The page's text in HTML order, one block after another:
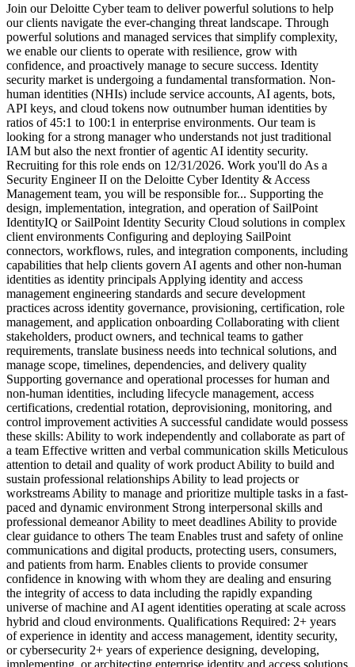
Join our Deloitte Cyber team to deliver powerful solutions to help
our clients navigate the ever-changing threat landscape. Through
powerful solutions and managed services that simplify complexity,
we enable our clients to operate with resilience, grow with
confidence, and proactively manage to secure success. Identity
security market is undergoing a fundamental transformation. Non-
human identities (NHIs) include service accounts, AI agents, bots,
API keys, and cloud tokens now outnumber human identities by
ratios of 45:1 to 100:1 in enterprise environments. Our team is
looking for a strong manager who understands not just traditional
IAM but also the next frontier of agentic AI identity security.
Recruiting for this role ends on 12/31/2026. Work you'll do As a
Security Engineer II on the Deloitte Cyber Identity & Access
Management team, you will be responsible for... Supporting the
design, implementation, integration, and operation of SailPoint
IdentityIQ or SailPoint Identity Security Cloud solutions in complex
client environments Configuring and deploying SailPoint
connectors, workflows, rules, and integration components, including
capabilities that help clients govern AI agents and other non-human
identities as identity principals Applying identity and access
management engineering standards and secure development
practices across identity governance, provisioning, certification, role
management, and application onboarding Collaborating with client
stakeholders, product owners, and technical teams to gather
requirements, translate business needs into technical solutions, and
manage scope, timelines, dependencies, and delivery quality
Supporting governance and operational processes for human and
non-human identities, including lifecycle management, access
certifications, credential rotation, deprovisioning, monitoring, and
control improvement activities A successful candidate would possess
these skills: Ability to work independently and collaborate as part of
a team Effective written and verbal communication skills Meticulous
attention to detail and quality of work product Ability to build and
sustain professional relationships Ability to lead projects or
workstreams Ability to manage and prioritize multiple tasks in a fast-
paced and dynamic environment Strong interpersonal skills and
professional demeanor Ability to meet deadlines Ability to provide
clear guidance to others The team Enables trust and safety of online
communications and digital products, protecting users, consumers,
and patients from harm. Enables clients to provide consumer
confidence in knowing with whom they are dealing and ensuring
the integrity of access to data including the rapidly expanding
universe of machine and AI agent identities operating at scale across
hybrid and cloud environments. Qualifications Required: 2+ years
of experience in identity and access management, identity security,
or cybersecurity 2+ years of experience designing, developing,
implementing, or architecting enterprise identity and access solutions